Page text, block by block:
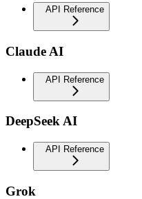
API Reference
Claude AI
API Reference
DeepSeek AI
API Reference
Grok